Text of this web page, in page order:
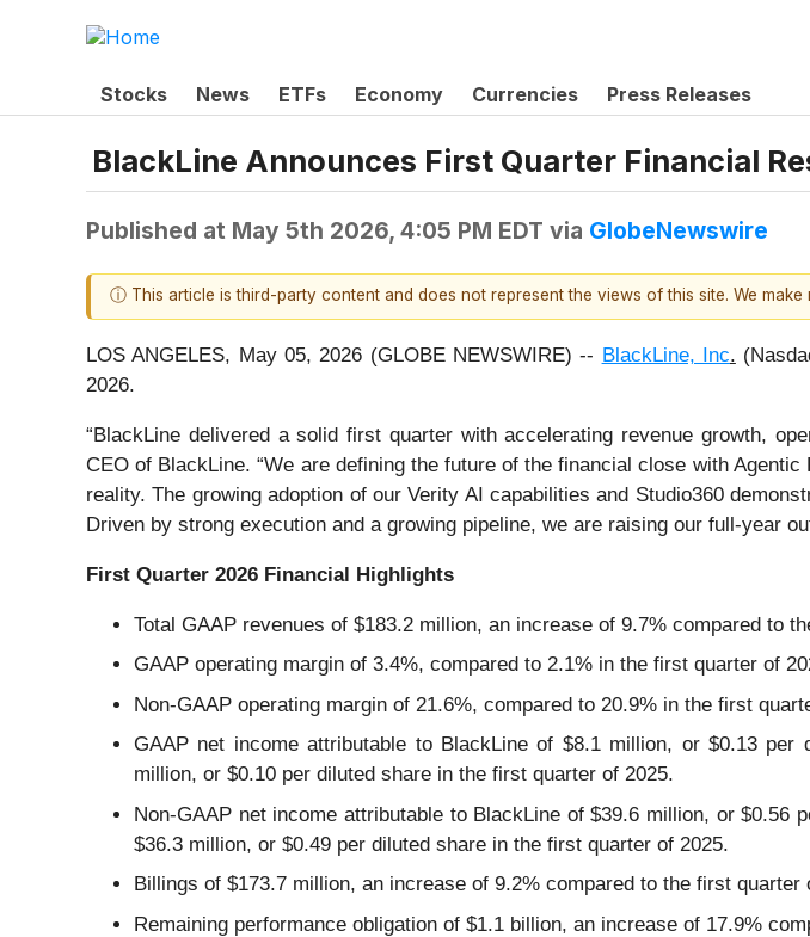
Stocks News ETFs Economy Currencies Press Releases
BlackLine Announces First Quarter Financial
Published at May 5th 2026, 4:05 PM EDT via GlobeNewswire
ⓘ This article is third-party content and does not represent the views of this site. We
LOS ANGELES, May 05, 2026 (GLOBE NEWSWIRE) -- BlackLine, Inc.
2026.
“BlackLine delivered a solid first quarter with accelerating revenue growth,
CEO of BlackLine. “We are defining the future of the financial close with
reality. The growing adoption of our Verity AI capabilities and Studio360
Driven by strong execution and a growing pipeline, we are raising our full-year
First Quarter 2026 Financial Highlights
Total GAAP revenues of $183.2 million, an increase of 9.7% compared to
GAAP operating margin of 3.4%, compared to 2.1% in the first quarter of
Non-GAAP operating margin of 21.6%, compared to 20.9% in the first
GAAP net income attributable to BlackLine of $8.1 million, or $0.13
million, or $0.10 per diluted share in the first quarter of 2025.
Non-GAAP net income attributable to BlackLine of $39.6 million, or
$36.3 million, or $0.49 per diluted share in the first quarter of 2025.
Billings of $173.7 million, an increase of 9.2% compared to the first quarter
Remaining performance obligation of $1.1 billion, an increase of 17.9%